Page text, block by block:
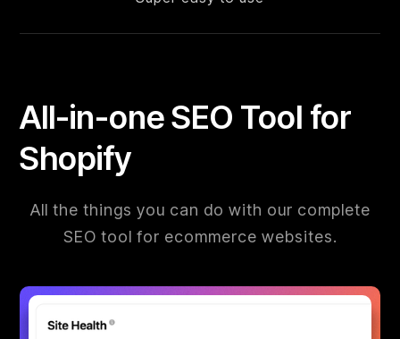
All-in-one SEO Tool for
Shopify
All the things you can do with our complete
SEO tool for ecommerce websites.